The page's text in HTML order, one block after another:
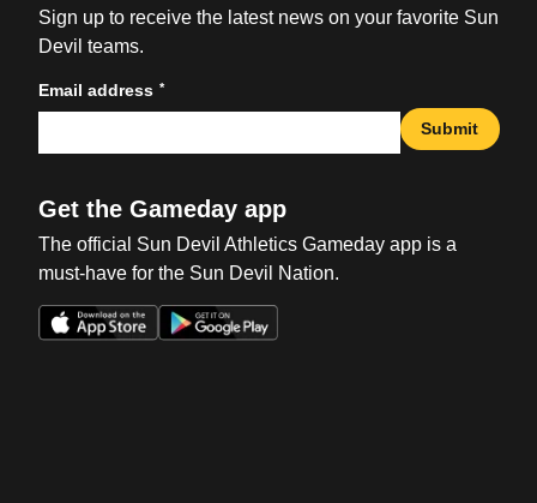
Sign up to receive the latest news on your favorite Sun
Devil teams.
Email address *
Submit
Get the Gameday app
The official Sun Devil Athletics Gameday app is a
must-have for the Sun Devil Nation.